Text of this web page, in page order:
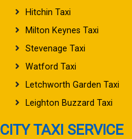
Hitchin Taxi
Milton Keynes Taxi
Stevenage Taxi
Watford Taxi
Letchworth Garden Taxi
Leighton Buzzard Taxi
CITY TAXI SERVICE